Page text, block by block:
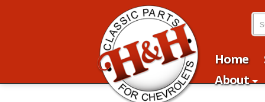
Home
About